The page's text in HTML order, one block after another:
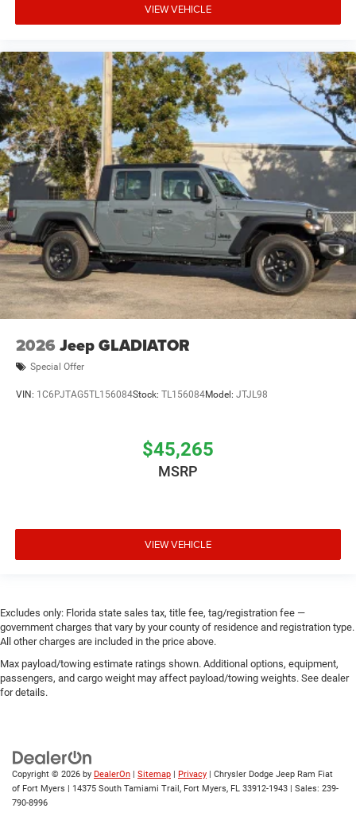
VIEW VEHICLE
2026 Jeep GLADIATOR
Special Offer
VIN: 1C6PJTAG5TL156084Stock: TL156084Model: JTJL98
$45,265
MSRP
VIEW VEHICLE
Excludes only: Florida state sales tax, title fee, tag/registration fee —
government charges that vary by your county of residence and registration type.
All other charges are included in the price above.
Max payload/towing estimate ratings shown. Additional options, equipment,
passengers, and cargo weight may affect payload/towing weights. See dealer
for details.
Copyright © 2026 by DealerOn Sitemap Privacy | Chrysler Dodge Jeep Ram Fiat
of Fort Myers
14375 South Tamiami Trail, Fort Myers, FL 33912-1943 | Sales: 239-
790-8996